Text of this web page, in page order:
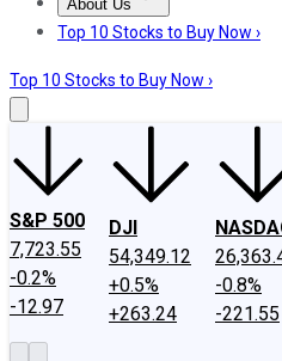
About Us
About UsContact Us
Top 10 Stocks to Buy Now ›
Top 10 Stocks to Buy Now ›
S&P 500
7,723.55
-0.2%
-12.97
DJI
54,349.12
+0.5%
+263.24
-0.8%
-221.55